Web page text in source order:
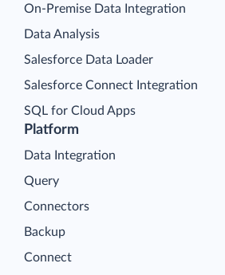
Platform
Data Integration
Query
Connectors
Backup
Connect
On-Premise Data Integration
Data Analysis
Salesforce Data Loader
Salesforce Connect Integration
SQL for Cloud Apps